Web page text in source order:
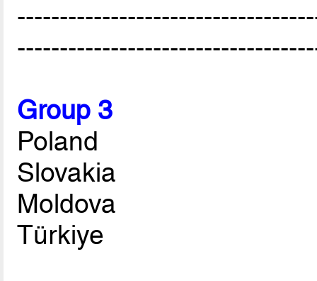
Group 3
Poland
Slovakia
Moldova
Türkiye